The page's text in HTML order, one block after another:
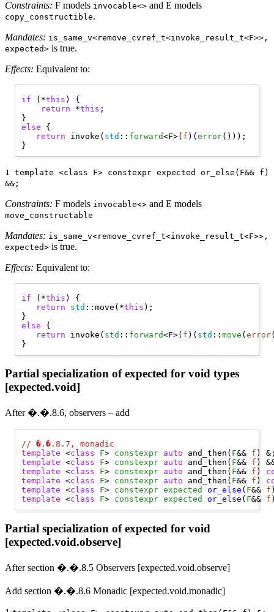
Constraints: F models invocable<> and E models
copy_constructible.
Mandates: is_same_v<remove_cvref_t<invoke_result_t<F>>,
expected> is true.
Effects: Equivalent to:
if (*this ) {
return *this ;
else {
return invoke( std :: forward<F>( f )(error()));
1 template <class F> constexpr expected or_else(F&& f)
&&;
Constraints: F models invocable<> and E models
move_constructable
Mandates: is_same_v<remove_cvref_t<invoke_result_t<F>>,
expected> is true.
Effects: Equivalent to:
if (*this ) {
return
std ::move(*this );
else {
return invoke( std :: forward<F>( f )( std ::move (error
Partial specialization of expected for void types
[expected.void]
After �.�.8.6, observers – add
// �.�.8.7, monadic
template <class F> constexpr auto and_then( F&& f
template <class F> constexpr auto and_then( F&& f
template <class F> constexpr auto and_then( F&& f )
template <class F> constexpr auto and_then( F&& f )
template <class F> constexpr expected or_else ( F&& f
template <class F> constexpr expected or_else ( F&& f
Partial specialization of expected for void
[expected.void.observe]
After section �.�.8.5 Observers [expected.void.observe]
Add section �.�.8.6 Monadic [expected.void.monadic]